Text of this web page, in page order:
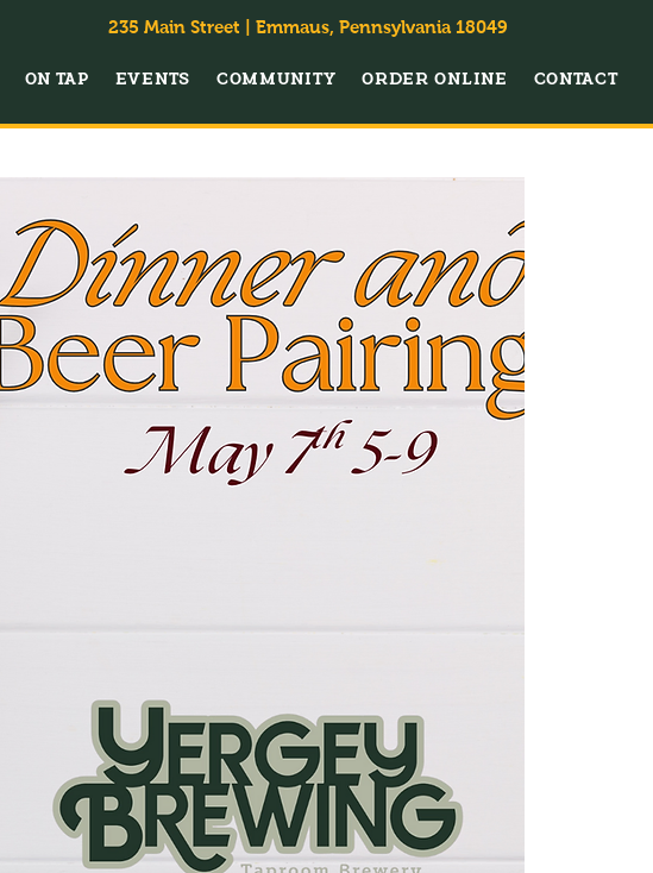
235 Main Street | Emmaus, Pennsylvania 18049
ON TAP EVENTS COMMUNITY ORDER ONLINE CONTACT